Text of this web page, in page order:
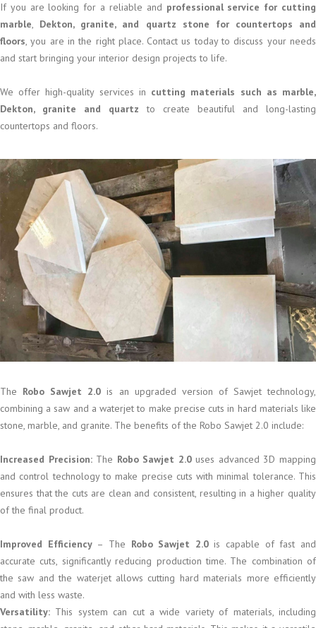
If you are looking for a reliable and professional service for cutting
marble, Dekton, granite, and quartz stone for countertops and
floors, you are in the right place. Contact us today to discuss your needs
and start bringing your interior design projects to life.
We offer high-quality services in cutting materials such as marble,
Dekton, granite and quartz to create beautiful and long-lasting
countertops and floors.
The Robo Sawjet 2.0 is an upgraded version of Sawjet technology,
combining a saw and a waterjet to make precise cuts in hard materials like
stone, marble, and granite. The benefits of the Robo Sawjet 2.0 include:
Increased Precision:The Robo Sawjet 2.0uses advanced 3D mapping
and control technology to make precise cuts with minimal tolerance. This
ensures that the cuts are clean and consistent, resulting in a higher quality
of the final product.
Improved Efficiency– The Robo Sawjet 2.0is capable of fast and
accurate cuts, significantly reducing production time. The combination of
the saw and the waterjet allows cutting hard materials more efficiently
and with less waste.
Versatility: This system can cut a wide variety of materials, including